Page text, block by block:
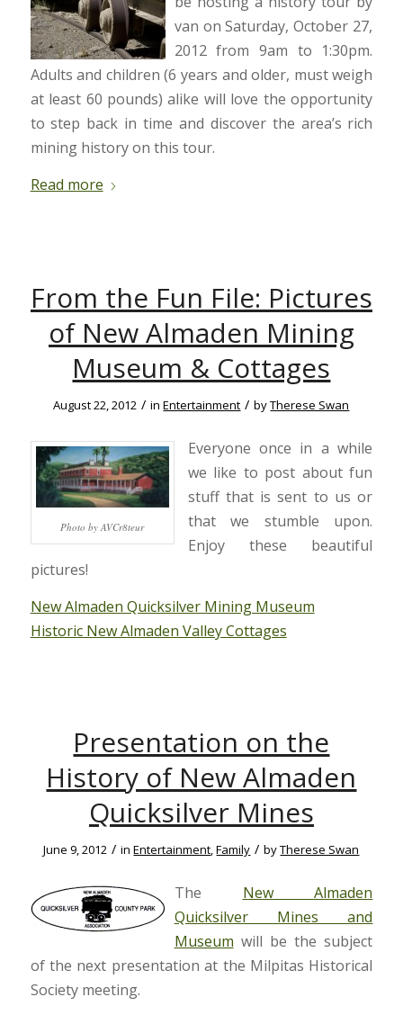
van on Saturday, October 27,
2012 from 9am to 1:30pm.
Adults and children (6 years and older, must weigh
at least 60 pounds) alike will love the opportunity
to step back in time and discover the area’s rich
mining history on this tour.
Read more
From the Fun File: Pictures
of New Almaden Mining
Museum & Cottages
August 22, 2012 / inEntertainment / byTherese Swan
Photo by AVCr8teur
Everyone once in a while
we like to post about fun
stuff that is sent to us or
that we stumble upon.
Enjoy these beautiful
pictures!
New Almaden Quicksilver Mining Museum
Historic New Almaden Valley Cottages
Presentation on the
History of New Almaden
Quicksilver Mines
June 9, 2012 / inEntertainment ,Family / byTherese Swan
The New Almaden
Quicksilver Mines and
Museum will be the subject
of the next presentation at the Milpitas Historical
Society meeting.